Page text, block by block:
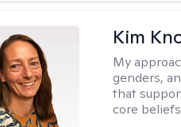
Kim
My
genders,
that
core